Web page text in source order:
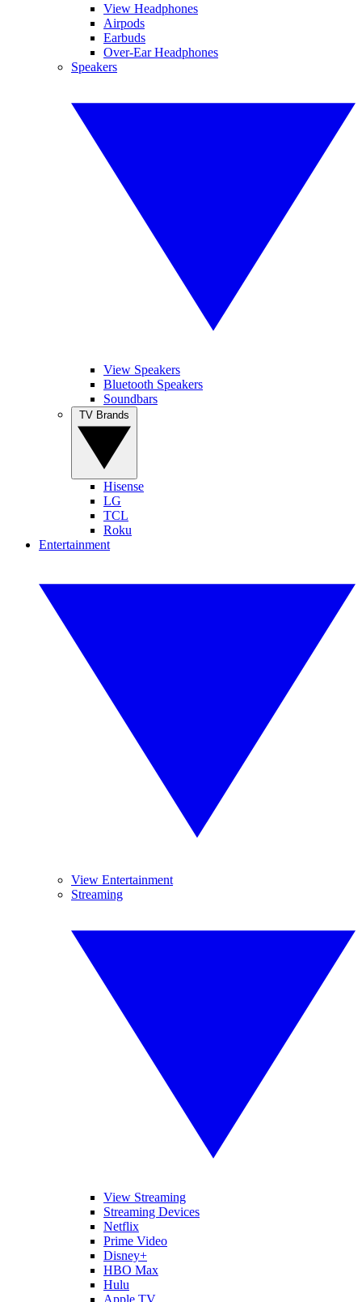
View Headphones
Airpods
Earbuds
Over-Ear Headphones
Speakers
View Speakers
Bluetooth Speakers
Soundbars
Hisense
LG
TCL
Roku
Entertainment
View Entertainment
Streaming
View Streaming
Streaming Devices
Netflix
Prime Video
Disney+
HBO Max
Hulu
Apple TV